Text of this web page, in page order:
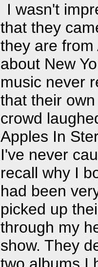
I wasn't
that they
they are from
about New
music never
that their
crowd
Apples In
I've never
recall why I
had been
picked up
through my
show. They